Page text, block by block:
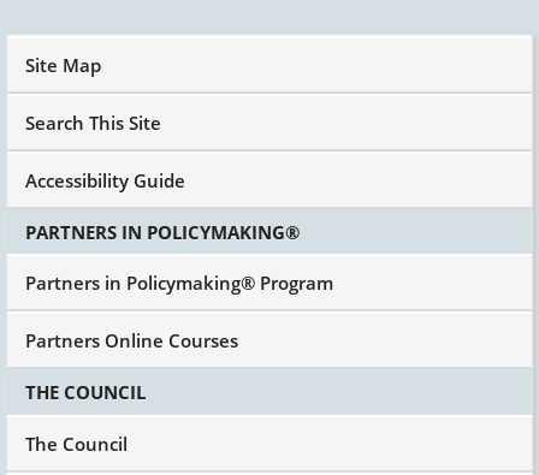
Site Map
Search This Site
Accessibility Guide
PARTNERS IN POLICYMAKING®
Partners in Policymaking® Program
Partners Online Courses
THE COUNCIL
The Council